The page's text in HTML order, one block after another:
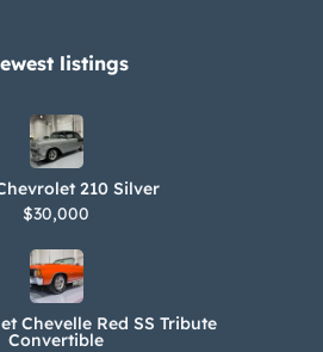
in 2019.
additional photos of
in the gallery. The
shows no accidents or
and New Jersey.
listings​
210 Silver
$30,000
Chevelle Red SS Tribute
Convertible